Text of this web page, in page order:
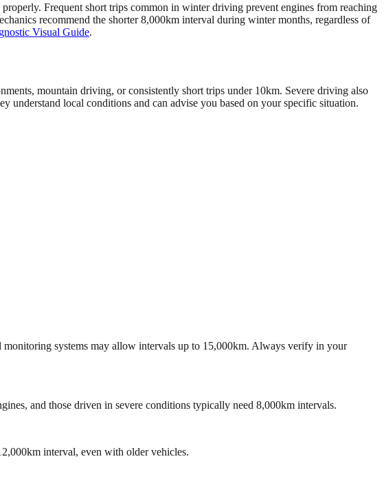
Frequent short trips common in winter driving prevent engines from reaching
recommend the shorter 8,000km interval during winter months, regardless of
Visual Guide.
mountain driving, or consistently short trips under 10km. Severe driving also
understand local conditions and can advise you based on your specific situation.
systems may allow intervals up to 15,000km. Always verify in your
and those driven in severe conditions typically need 8,000km intervals.
interval, even with older vehicles.